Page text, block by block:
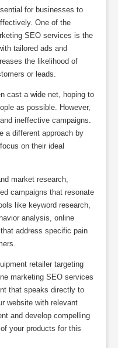
for businesses to
One of the
SEO services is the
tailored ads and
the likelihood of
or leads.
cast a wide net, hoping to
as possible. However,
ineffective campaigns.
a different approach by
on their ideal
market research,
campaigns that resonate
like keyword research,
analysis, online
address specific pain
retailer targeting
marketing SEO services
that speaks directly to
website with relevant
and develop compelling
your products for this